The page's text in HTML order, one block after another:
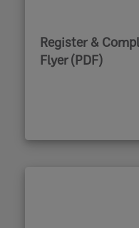
Register &
Flyer (PDF)